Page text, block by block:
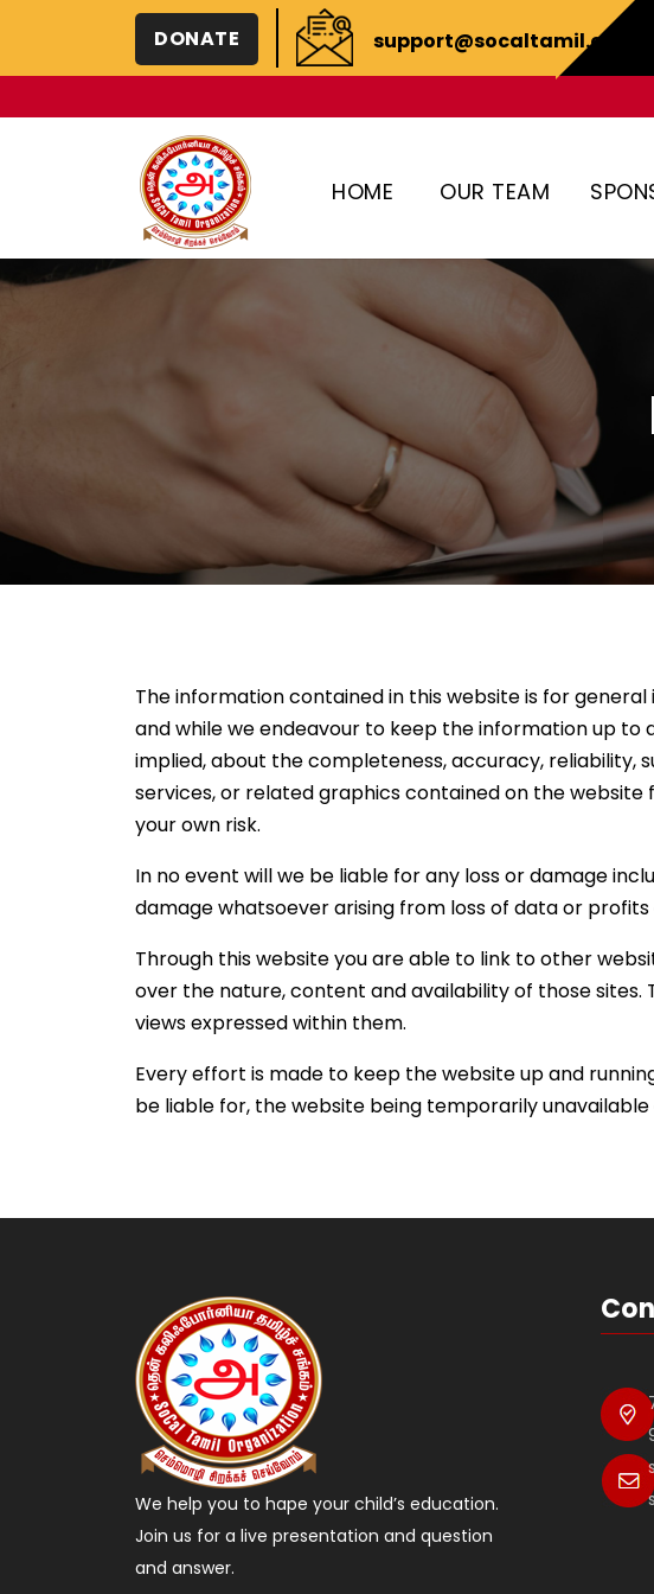
DONATE support@socaltamil.org
HOME OUR TEAM
The information contained in this website is for
and while we endeavour to keep the information up
implied, about the completeness, accuracy,
services, or related graphics contained on the
your own risk.
In no event will we be liable for any loss or damage
damage whatsoever arising from loss of data or
Through this website you are able to link to other
over the nature, content and availability of those
views expressed within them.
Every effort is made to keep the website up and
be liable for, the website being temporarily
We help you to hape your child’s education.
Join us for a live presentation and question
and answer.